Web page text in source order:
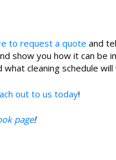
to request a quote and
show you how it can be
cleaning schedule
out to us today!
page!